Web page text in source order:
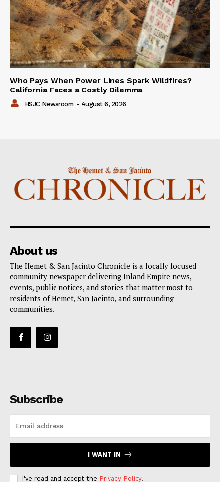
Who Pays When Power Lines Spark Wildfires?
California Faces a Costly Dilemma
HSJC Newsroom - August 6, 2026
About us
The Hemet & San Jacinto Chronicle is a locally focused
community newspaper delivering Inland Empire news,
events, public notices, and stories that matter most to
residents of Hemet, San Jacinto, and surrounding
communities.
Subscribe
I WANT IN
I've read and accept the Privacy Policy.